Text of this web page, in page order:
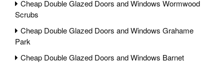
Cheap Double Glazed Doors and Windows Wormwood
Scrubs
Cheap Double Glazed Doors and Windows Grahame
Park
Cheap Double Glazed Doors and Windows Barnet